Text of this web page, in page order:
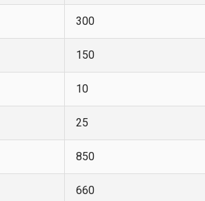
300
150
10
25
850
660